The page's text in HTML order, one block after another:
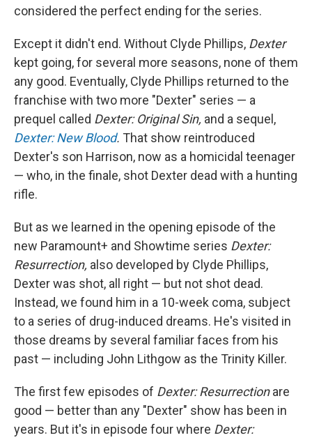
considered the perfect ending for the series.
Except it didn't end. Without Clyde Phillips, Dexter
kept going, for several more seasons, none of them
any good. Eventually, Clyde Phillips returned to the
franchise with two more "Dexter" series — a
prequel called Dexter: Original Sin, and a sequel,
Dexter: New Blood. That show reintroduced
Dexter's son Harrison, now as a homicidal teenager
— who, in the finale, shot Dexter dead with a hunting
rifle.
But as we learned in the opening episode of the
new Paramount+ and Showtime series Dexter:
Resurrection, also developed by Clyde Phillips,
Dexter was shot, all right — but not shot dead.
Instead, we found him in a 10-week coma, subject
to a series of drug-induced dreams. He's visited in
those dreams by several familiar faces from his
past — including John Lithgow as the Trinity Killer.
The first few episodes of Dexter: Resurrectionare
good — better than any "Dexter" show has been in
years. But it's in episode four where Dexter: